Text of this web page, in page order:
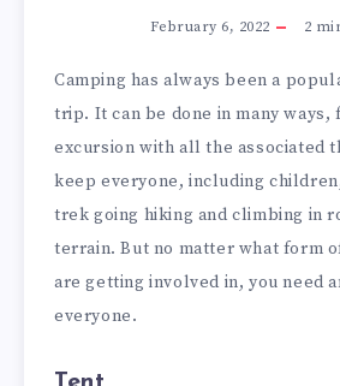
February 6, 2022 2
Camping has always been a
trip. It can be done in many ways,
excursion with all the associated
keep everyone, including
trek going hiking and climbing in
terrain. But no matter what form
are getting involved in, you need
everyone.